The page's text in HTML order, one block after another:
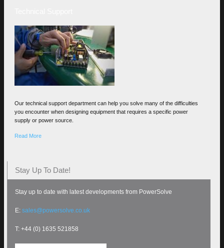
Our technical support department can help you solve many of the difficulties
you encounter when designing equipment that requires a specific power
supply or power source.
Read More
Stay Up To Date!
Stay up to date with latest developments from PowerSolve
E:sales@powersolve.co.uk
T: +44 (0) 1635 521858